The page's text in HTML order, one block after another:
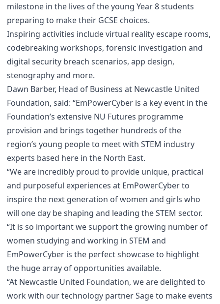
milestone in the lives of the young Year 8 students
preparing to make their GCSE choices.
Inspiring activities include virtual reality escape rooms,
codebreaking workshops, forensic investigation and
digital security breach scenarios, app design,
stenography and more.
Dawn Barber, Head of Business at Newcastle United
Foundation, said: “EmPowerCyber is a key event in the
Foundation’s extensive NU Futures programme
provision and brings together hundreds of the
region’s young people to meet with STEM industry
experts based here in the North East.
“We are incredibly proud to provide unique, practical
and purposeful experiences at EmPowerCyber to
inspire the next generation of women and girls who
will one day be shaping and leading the STEM sector.
“It is so important we support the growing number of
women studying and working in STEM and
EmPowerCyber is the perfect showcase to highlight
the huge array of opportunities available.
“At Newcastle United Foundation, we are delighted to
work with our technology partner Sage to make events